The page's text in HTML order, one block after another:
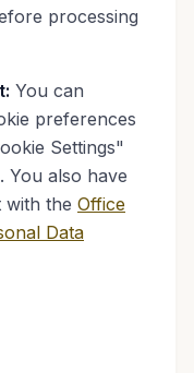
processing
You can
preferences
Settings"
You also have
with the Office
Data